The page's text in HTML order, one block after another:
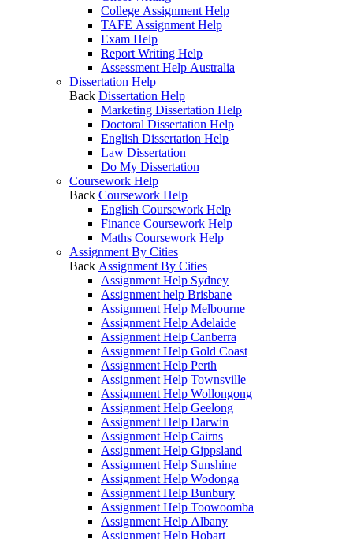
College Assignment Help
TAFE Assignment Help
Exam Help
Report Writing Help
Assessment Help Australia
Dissertation Help
Back Dissertation Help
Marketing Dissertation Help
Doctoral Dissertation Help
English Dissertation Help
Law Dissertation
Do My Dissertation
Coursework Help
Back Coursework Help
English Coursework Help
Finance Coursework Help
Maths Coursework Help
Assignment By Cities
Back Assignment By Cities
Assignment Help Sydney
Assignment help Brisbane
Assignment Help Melbourne
Assignment Help Adelaide
Assignment Help Canberra
Assignment Help Gold Coast
Assignment Help Perth
Assignment Help Townsville
Assignment Help Wollongong
Assignment Help Geelong
Assignment Help Darwin
Assignment Help Cairns
Assignment Help Gippsland
Assignment Help Sunshine
Assignment Help Wodonga
Assignment Help Bunbury
Assignment Help Toowoomba
Assignment Help Albany
Assignment Help Hobart